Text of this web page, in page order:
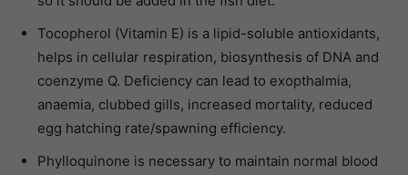
Tocopherol (Vitamin E) is a lipid-soluble antioxidants,
helps in cellular respiration, biosynthesis of DNA and
coenzyme Q. Deficiency can lead to exopthalmia,
anaemia, clubbed gills, increased mortality, reduced
egg hatching rate/spawning efficiency.
Phylloquinone is necessary to maintain normal blood